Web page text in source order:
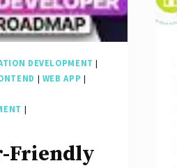
DEVELOPMENT |
| WEB APP |
|
Friendly